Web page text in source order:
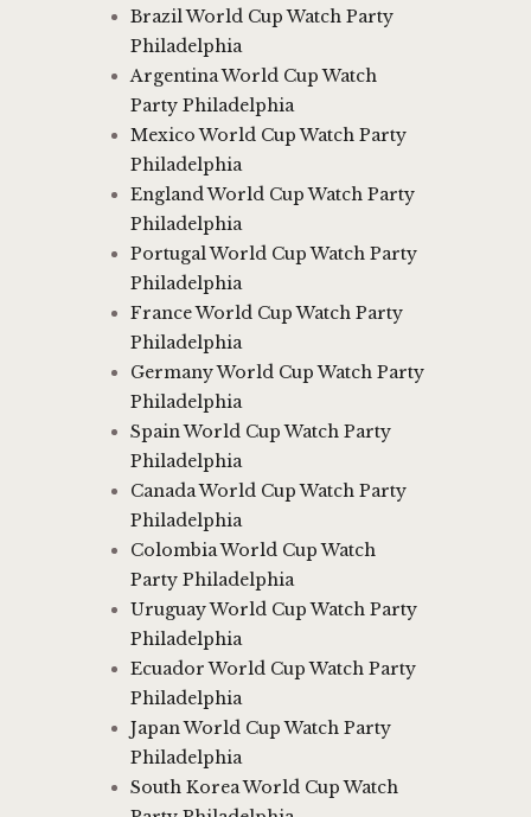
Brazil World Cup Watch Party
Philadelphia
Argentina World Cup Watch
Party Philadelphia
Mexico World Cup Watch Party
Philadelphia
England World Cup Watch Party
Philadelphia
Portugal World Cup Watch Party
Philadelphia
France World Cup Watch Party
Philadelphia
Germany World Cup Watch Party
Philadelphia
Spain World Cup Watch Party
Philadelphia
Canada World Cup Watch Party
Philadelphia
Colombia World Cup Watch
Party Philadelphia
Uruguay World Cup Watch Party
Philadelphia
Ecuador World Cup Watch Party
Philadelphia
Japan World Cup Watch Party
Philadelphia
South Korea World Cup Watch